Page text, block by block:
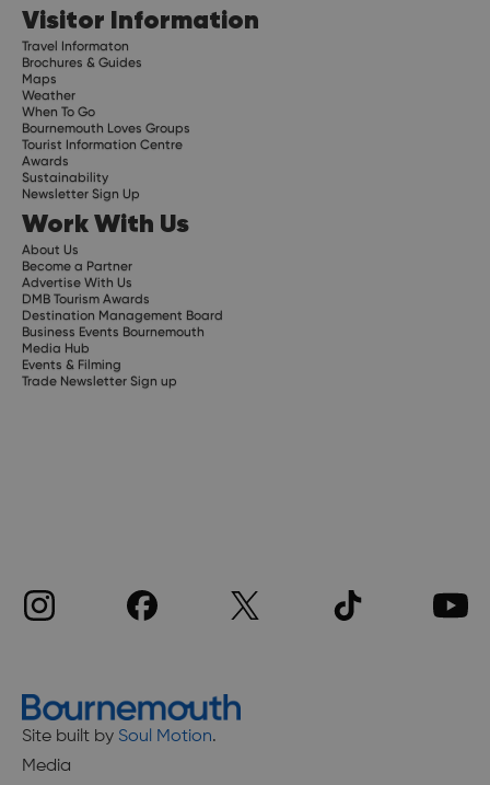
Visitor Information
Travel Informaton
Brochures & Guides
Maps
Weather
When To Go
Bournemouth Loves Groups
Tourist Information Centre
Awards
Sustainability
Newsletter Sign Up
Work With Us
About Us
Become a Partner
Advertise With Us
DMB Tourism Awards
Destination Management Board
Business Events Bournemouth
Media Hub
Events & Filming
Trade Newsletter Sign up
Site built by Soul Motion.
Media